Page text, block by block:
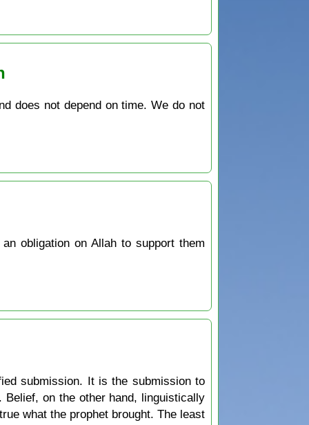
does not depend on time. We do not
obligation on Allah to support them
submission. It is the submission to
Belief, on the other hand, linguistically
what the prophet brought. The least